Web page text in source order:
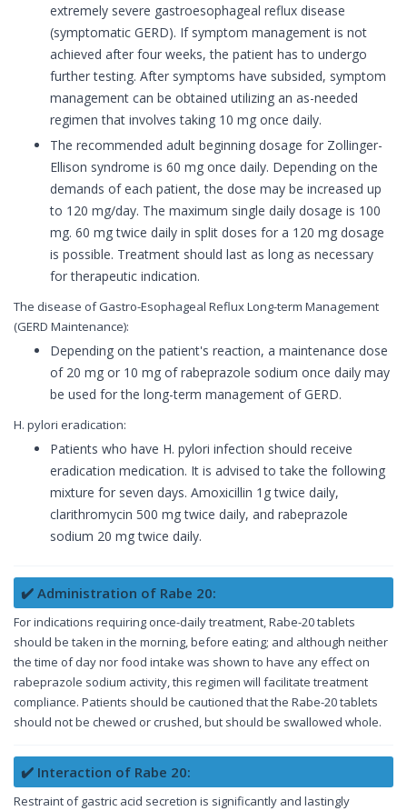
extremely severe gastroesophageal reflux disease
(symptomatic GERD). If symptom management is not
achieved after four weeks, the patient has to undergo
further testing. After symptoms have subsided, symptom
management can be obtained utilizing an as-needed
regimen that involves taking 10 mg once daily.
The recommended adult beginning dosage for Zollinger-
Ellison syndrome is 60 mg once daily. Depending on the
demands of each patient, the dose may be increased up
to 120 mg/day. The maximum single daily dosage is 100
mg. 60 mg twice daily in split doses for a 120 mg dosage
is possible. Treatment should last as long as necessary
for therapeutic indication.
The disease of Gastro-Esophageal Reflux Long-term Management
(GERD Maintenance):
Depending on the patient's reaction, a maintenance dose
of 20 mg or 10 mg of rabeprazole sodium once daily may
be used for the long-term management of GERD.
H. pylori eradication:
Patients who have H. pylori infection should receive
eradication medication. It is advised to take the following
mixture for seven days. Amoxicillin 1g twice daily,
clarithromycin 500 mg twice daily, and rabeprazole
sodium 20 mg twice daily.
✔️ Administration of Rabe 20:
For indications requiring once-daily treatment, Rabe-20 tablets
should be taken in the morning, before eating; and although neither
the time of day nor food intake was shown to have any effect on
rabeprazole sodium activity, this regimen will facilitate treatment
compliance. Patients should be cautioned that the Rabe-20 tablets
should not be chewed or crushed, but should be swallowed whole.
✔️ Interaction of Rabe 20:
Restraint of gastric acid secretion is significantly and lastingly